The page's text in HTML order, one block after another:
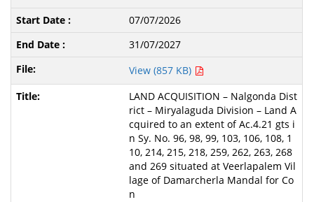
07/07/2026
31/07/2027
View (857 KB)
LAND ACQUISITION – Nalgonda Dist
rict – Miryalaguda Division – Land A
cquired to an extent of Ac.4.21 gts i
n Sy. No. 96, 98, 99, 103, 106, 108, 1
10, 214, 215, 218, 259, 262, 263, 268
and 269 situated at Veerlapalem Vil
lage of Damarcherla Mandal for Co
n